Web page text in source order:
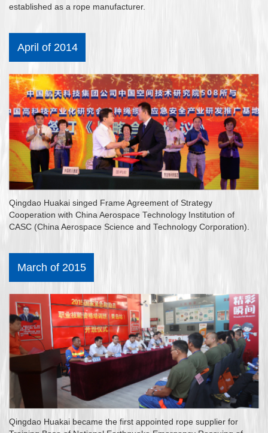
established as a rope manufacturer.
April of 2014
Qingdao Huakai singed Frame Agreement of Strategy
Cooperation with China Aerospace Technology Institution of
CASC (China Aerospace Science and Technology Corporation).
March of 2015
Qingdao Huakai became the first appointed rope supplier for